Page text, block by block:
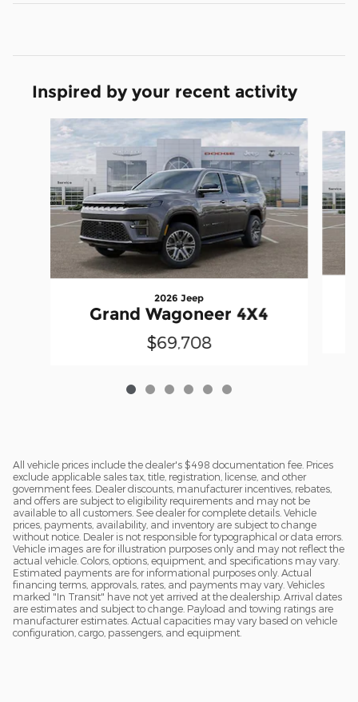
Inspired by your recent activity
Slide 1 of 6
2026 Jeep
Grand Wagoneer 4X4
$69,708
All vehicle prices include the dealer's $498 documentation fee. Prices
exclude applicable sales tax, title, registration, license, and other
government fees. Dealer discounts, manufacturer incentives, rebates,
and offers are subject to eligibility requirements and may not be
available to all customers. See dealer for complete details. Vehicle
prices, payments, availability, and inventory are subject to change
without notice. Dealer is not responsible for typographical or data errors.
Vehicle images are for illustration purposes only and may not reflect the
actual vehicle. Colors, options, equipment, and specifications may vary.
Estimated payments are for informational purposes only. Actual
financing terms, approvals, rates, and payments may vary. Vehicles
marked "In Transit" have not yet arrived at the dealership. Arrival dates
are estimates and subject to change. Payload and towing ratings are
manufacturer estimates. Actual capacities may vary based on vehicle
configuration, cargo, passengers, and equipment.